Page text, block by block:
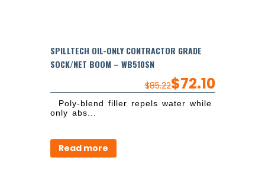
SPILLTECH OIL-ONLY CONTRACTOR GRADE
SOCK/NET BOOM – WB510SN
$85.22$72.10
Poly-blend filler repels water while
only abs...
Read more